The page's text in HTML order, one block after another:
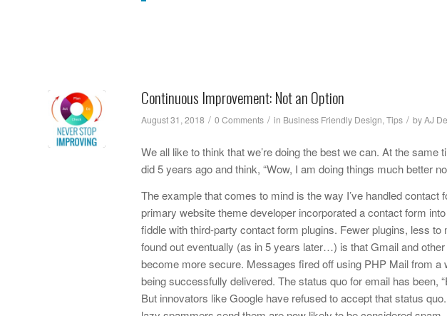
Continuous Improvement: Not an Option
August 31, 2018 / 0 Comments / in Business Friendly Design, Tips / byAJ
We all like to think that we’re doing the best we can. At the
did 5 years ago and think, “Wow, I am doing things much better
The example that comes to mind is the way I’ve handled
primary website theme developer incorporated a contact form
fiddle with third-party contact form plugins. Fewer plugins, less
found out eventually (as in 5 years later…) is that Gmail and
become more secure. Messages fired off using PHP Mail from
being successfully delivered. The status quo for email has been,
But innovators like Google have refused to accept that status